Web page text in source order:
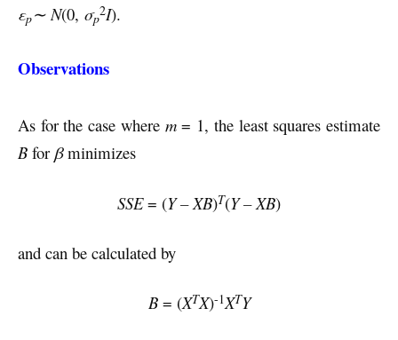
εp∼ N(0, σp2I).
Observations
As for the case where m= 1, the least squares estimate
B for βminimizes
SSE= (Y – XB)T(Y – XB)
and can be calculated by
B= (XTX)-1XTY